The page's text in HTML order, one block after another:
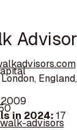
London,
2009
in 2024: 17
advisors